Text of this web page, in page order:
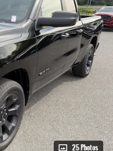
25 Photos